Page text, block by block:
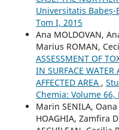
Universitatis Babeș-
Tom I, 2015
Ana MOLDOVAN,
Marius ROMAN,
ASSESSMENT OF
IN SURFACE
AFFECTED AREA ,
Chemia: Volume 66,
Marin SENILA,
HOAGHIA, Zamfira